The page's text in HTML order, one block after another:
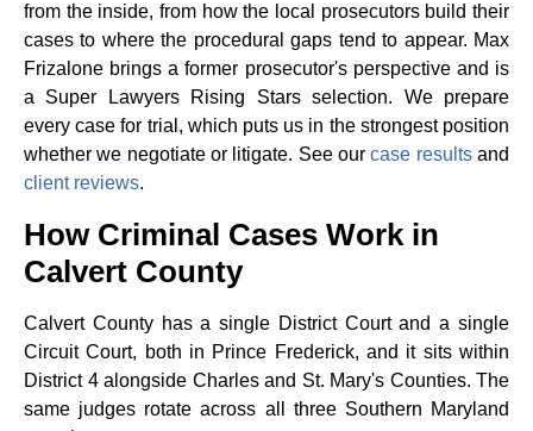
from the inside, from how the local prosecutors build their
cases to where the procedural gaps tend to appear. Max
Frizalone brings a former prosecutor's perspective and is
a Super Lawyers Rising Stars selection. We prepare
every case for trial, which puts us in the strongest position
whether we negotiate or litigate. See ourcase resultsand
client reviews.
How Criminal Cases Work in
Calvert County
Calvert County has a single District Court and a single
Circuit Court, both in Prince Frederick, and it sits within
District 4 alongside Charles and St. Mary's Counties. The
same judges rotate across all three Southern Maryland